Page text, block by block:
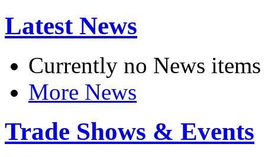
Latest News
Currently no News items
More News
Trade Shows & Events